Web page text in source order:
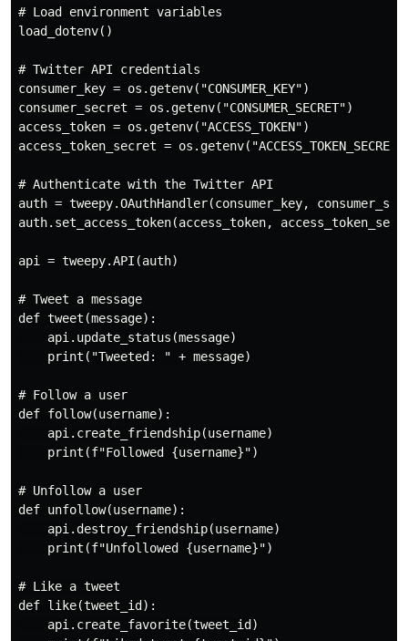
# Load environment variables
load_dotenv()
# Twitter API credentials
consumer_key = os.getenv("CONSUMER_KEY")
consumer_secret = os.getenv("CONSUMER_SECRET")
access_token = os.getenv("ACCESS_TOKEN")
access_token_secret =
# Authenticate with the Twitter API
auth = tweepy.OAuthHandler(consumer_key,
auth.set_access_token(access_token,
api = tweepy.API(auth)
# Tweet a message
def tweet(message):
    api.update_status(message)
    print("Tweeted: " + message)
# Follow a user
def follow(username):
    api.create_friendship(username)
    print(f"Followed {username}")
# Unfollow a user
def unfollow(username):
    api.destroy_friendship(username)
    print(f"Unfollowed {username}")
# Like a tweet
def like(tweet_id):
    api.create_favorite(tweet_id)